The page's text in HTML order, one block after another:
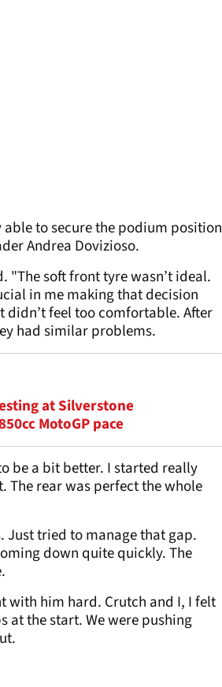
to secure the podium position
Andrea Dovizioso.
"The soft front tyre wasn’t ideal.
in me making that decision
feel too comfortable. After
had similar problems.
at Silverstone
MotoGP pace
be a bit better. I started really
rear was perfect the whole
Just tried to manage that gap.
down quite quickly. The
with him hard. Crutch and I, I felt
the start. We were pushing